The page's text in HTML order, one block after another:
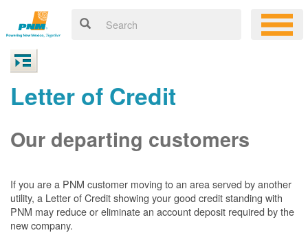
Letter of Credit
Our departing customers
If you are a PNM customer moving to an area served by another
utility, a Letter of Credit showing your good credit standing with
PNM may reduce or eliminate an account deposit required by the
new company.